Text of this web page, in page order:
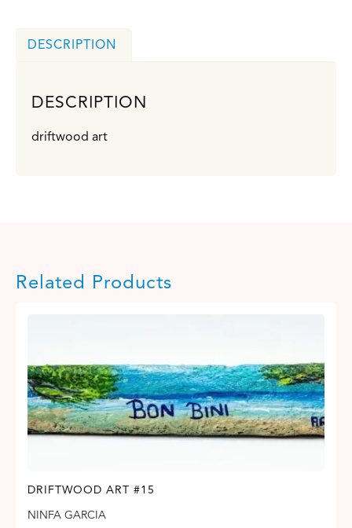
DESCRIPTION
DESCRIPTION
driftwood art
Related Products
DRIFTWOOD ART #15
NINFA GARCIA